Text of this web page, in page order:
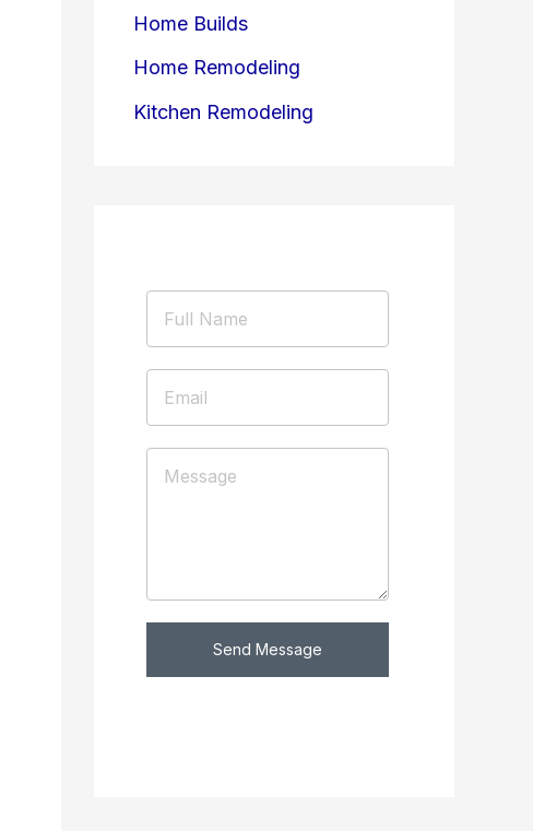
Home Builds
Home Remodeling
Kitchen Remodeling
Send Message